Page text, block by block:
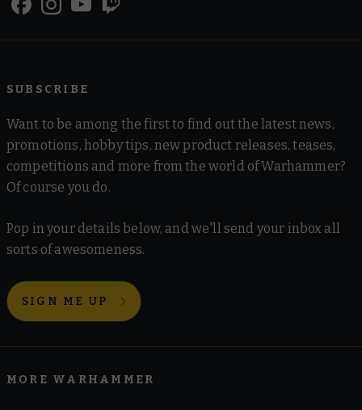
SUBSCRIBE
Want to be among the first to find out the latest news,
promotions, hobby tips, new product releases, teases,
competitions and more from the world of Warhammer?
Of course you do.
Pop in your details below, and we'll send your inbox all
sorts of awesomeness.
SIGN ME UP
MORE WARHAMMER